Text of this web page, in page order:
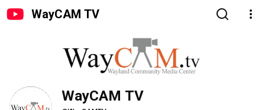
WayCAM TV
WayCAM TV